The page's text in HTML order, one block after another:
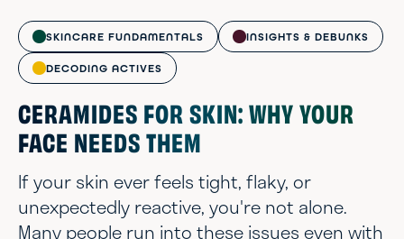
been wondering which one is stronger,
which one is gentler, or which one is the b...
SKINCARE FUNDAMENTALS INSIGHTS & DEBUNKS
DECODING ACTIVES
CERAMIDES FOR SKIN: WHY YOUR
FACE NEEDS THEM
If your skin ever feels tight, flaky, or
unexpectedly reactive, you're not alone.
Many people run into these issues even with